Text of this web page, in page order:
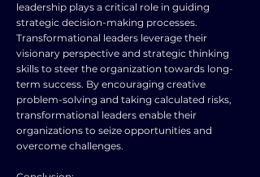
leadership plays a critical role in guiding
strategic decision-making processes.
Transformational leaders leverage their
visionary perspective and strategic thinking
skills to steer the organization towards long-
term success. By encouraging creative
problem-solving and taking calculated risks,
transformational leaders enable their
organizations to seize opportunities and
overcome challenges.